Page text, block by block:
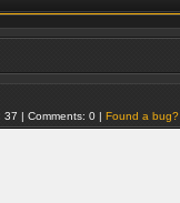
| Comments: 0 | Found a bug?